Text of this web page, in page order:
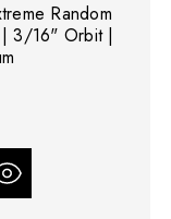
Random
3/16" Orbit |